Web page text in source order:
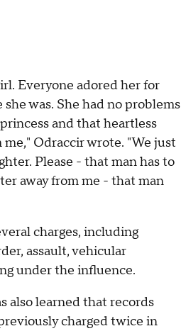
Everyone adored her for
was. She had no problems
and that heartless
Odraccir wrote. "We just
Please - that man has to
away from me - that man
charges, including
assault, vehicular
under the influence.
also learned that records
charged twice in